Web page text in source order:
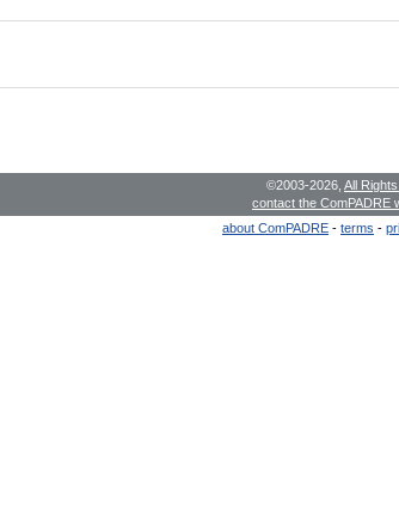
©2003-2026, All
contact the ComPADRE
about ComPADRE - terms -